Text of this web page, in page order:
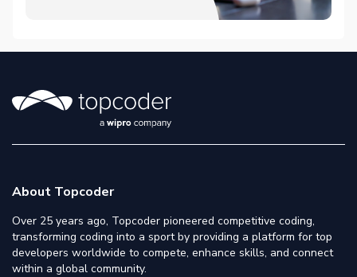
About Topcoder
Over 25 years ago, Topcoder pioneered competitive coding,
transforming coding into a sport by providing a platform for top
developers worldwide to compete, enhance skills, and connect
within a global community.